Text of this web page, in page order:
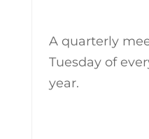
A quarterly
Tuesday of
year.